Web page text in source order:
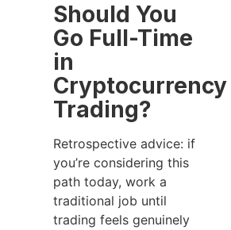
Should You
Go Full-Time
in
Cryptocurrency
Trading?
Retrospective advice: if
you’re considering this
path today, work a
traditional job until
trading feels genuinely